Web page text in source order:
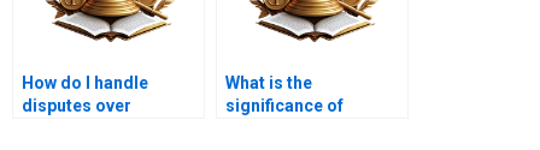
How do I handle
disputes over
What is the
significance of